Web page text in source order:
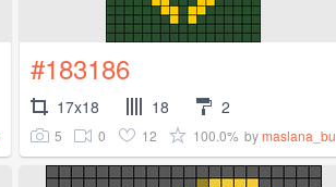
#183186
17x18 18 2
5 0 12 100.0% bymaslana_bu